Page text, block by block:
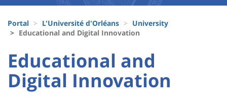
Recherche
Block
liste
composantes
d'Ariane
Portal L'Université d'Orléans
University
Educational and Digital Innovation
University
:
Sidebar
University
:
Main
Titre
Educational and
Digital Innovation